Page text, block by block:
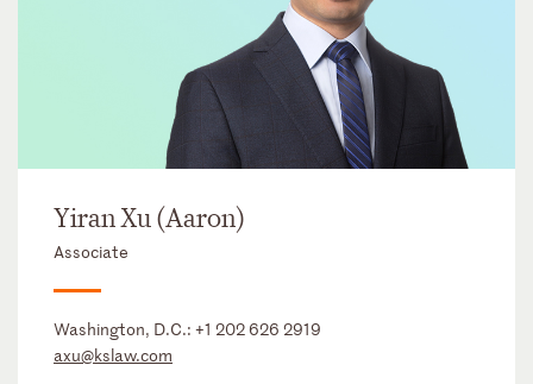
Yiran Xu (Aaron)
Associate
Washington, D.C.: +1 202 626 2919
axu@kslaw.com